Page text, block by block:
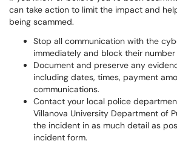
can take action to limit the impact and
being scammed.
Stop all communication with the
immediately and block their
Document and preserve any
including dates, times, payment
communications.
Contact your local police
Villanova University Department of
the incident in as much detail as
incident form.